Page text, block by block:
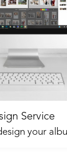
Service
your